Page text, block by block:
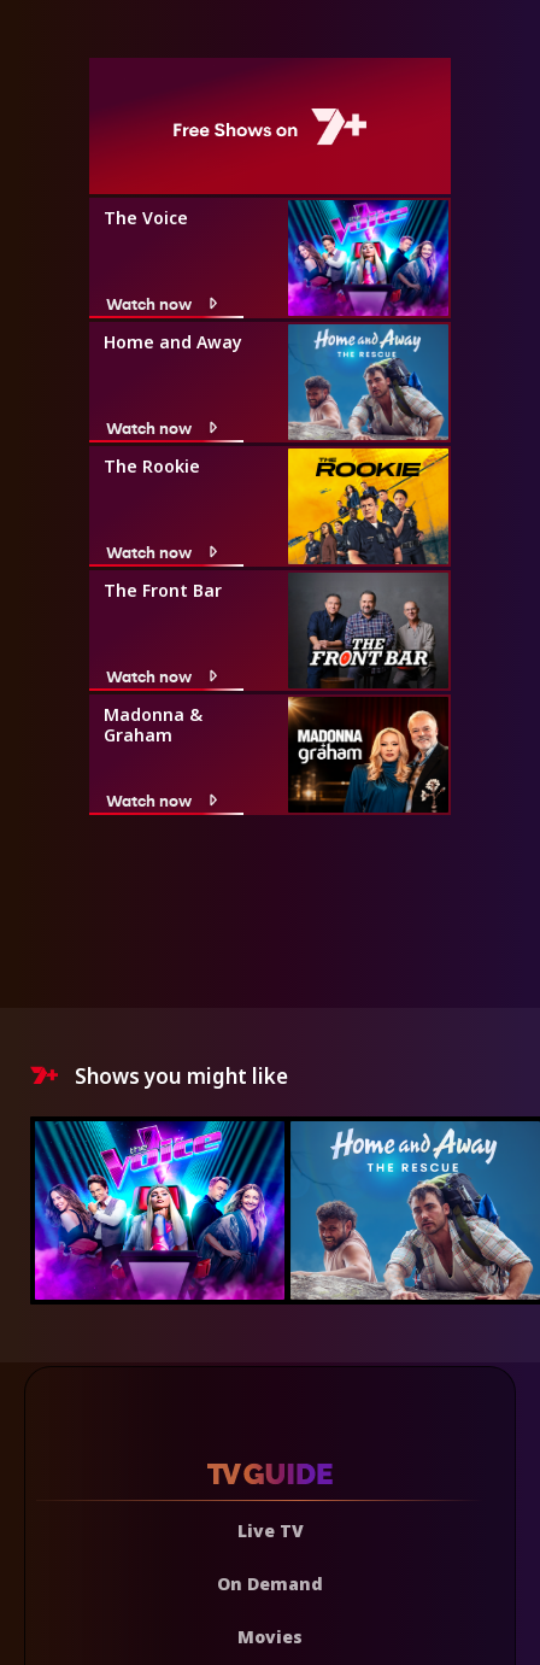
The Voice
Watch now
Home and Away
Watch now
The Rookie
Watch now
The Front Bar
Watch now
Madonna &
Graham
Watch now
Shows you might like
Live TV
On Demand
Movies